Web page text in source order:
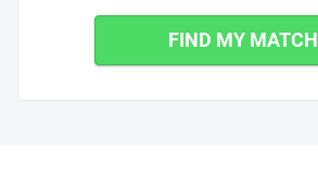
FIND MY MATCH